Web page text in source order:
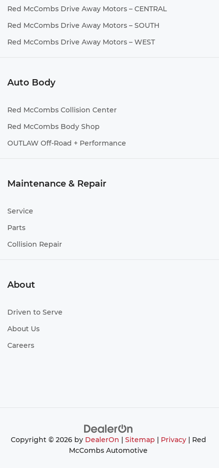
Red McCombs Drive Away Motors – CENTRAL
Red McCombs Drive Away Motors – SOUTH
Red McCombs Drive Away Motors – WEST
Auto Body
Red McCombs Collision Center
Red McCombs Body Shop
OUTLAW Off-Road + Performance
Maintenance & Repair
Service
Parts
Collision Repair
About
Driven to Serve
About Us
Careers
Copyright © 2026 by DealerOn Sitemap Privacy| Red
McCombs Automotive